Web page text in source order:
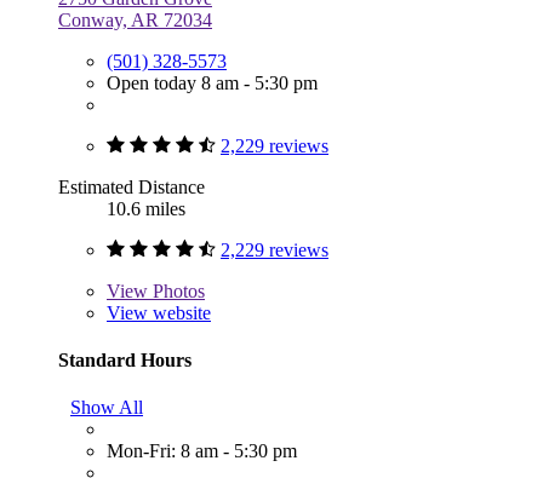
Conway, AR 72034
(501) 328-5573
Open today 8 am - 5:30 pm
2,229 reviews
Estimated Distance
10.6 miles
2,229 reviews
View Photos
View website
Standard Hours
Show All
Mon-Fri: 8 am - 5:30 pm